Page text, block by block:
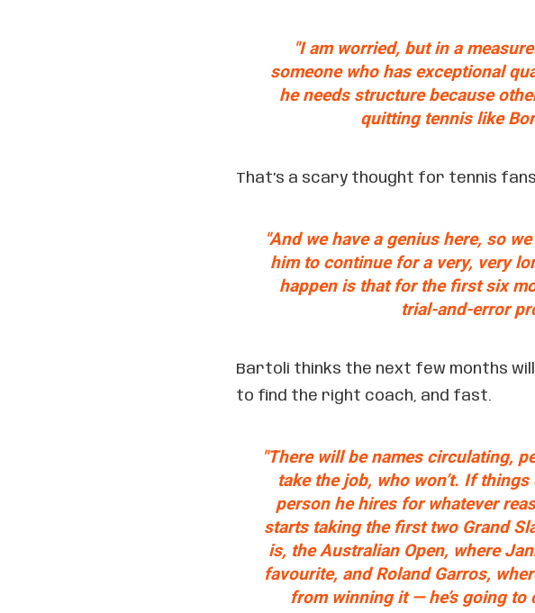
"I am worried, but in a
someone who has exceptional
he needs structure because
quitting tennis like
That’s a scary thought for tennis
"And we have a genius here, so
him to continue for a very, very
happen is that for the first six
trial-and-error
Bartoli thinks the next few months
to find the right coach, and fast.
"There will be names circulating,
take the job, who won’t. If
person he hires for whatever
starts taking the first two Grand
is, the Australian Open, where
favourite, and Roland Garros,
from winning it — he’s going to